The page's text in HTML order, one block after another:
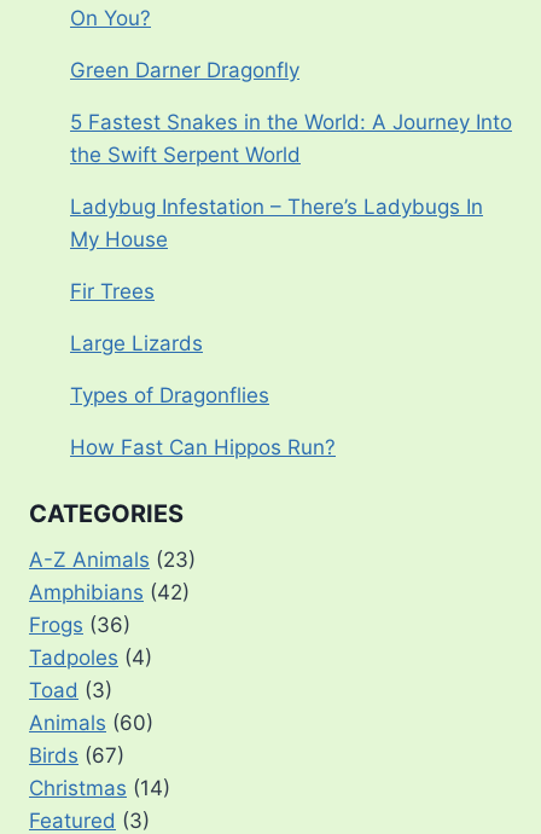
On You?
Green Darner Dragonfly
5 Fastest Snakes in the World: A Journey Into
the Swift Serpent World
Ladybug Infestation – There’s Ladybugs In
My House
Fir Trees
Large Lizards
Types of Dragonflies
How Fast Can Hippos Run?
CATEGORIES
A-Z Animals (23)
Amphibians (42)
Frogs (36)
Tadpoles (4)
Toad (3)
Animals (60)
Birds (67)
Christmas (14)
Featured (3)